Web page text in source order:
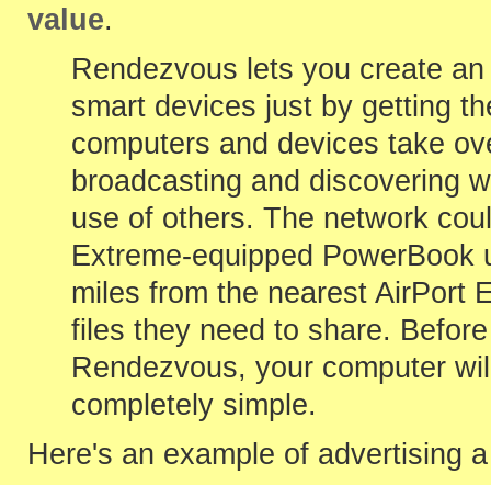
value.
Rendezvous lets you create
smart devices just by getting
computers and devices take
broadcasting and discovering
use of others. The network
Extreme-equipped
miles from the nearest AirPort
files they need to share.
Rendezvous, your computer
completely simple.
Here's an example of advertising